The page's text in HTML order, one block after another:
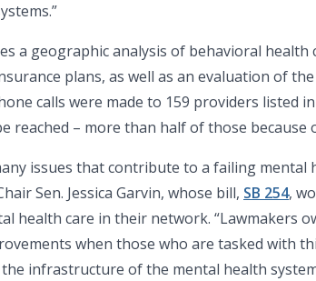
a geographic analysis of behavioral health
plans, as well as an evaluation of the
calls were made to 159 providers listed
reached – more than half of those because
issues that contribute to a failing mental
Sen. Jessica Garvin, whose bill, SB 254,
health care in their network. “Lawmakers
when those who are tasked with
infrastructure of the mental health